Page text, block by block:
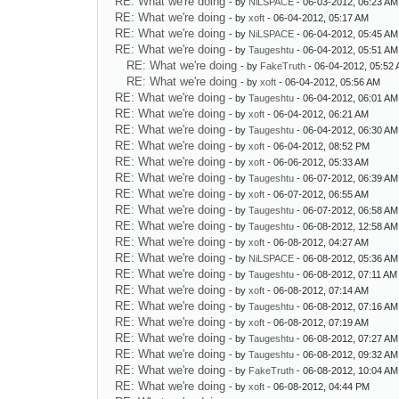
RE: What we're doing - byxoft - 06-04-2012, 05:17 AM
RE: What we're doing - by NiLSPACE - 06-04-2012, 05:45 AM
RE: What we're doing - byTaugeshtu - 06-04-2012, 05:51 AM
RE: What we're doing - by FakeTruth - 06-04-2012, 05:52
RE: What we're doing - byxoft - 06-04-2012, 05:56 AM
RE: What we're doing - byTaugeshtu - 06-04-2012, 06:01 AM
RE: What we're doing - byxoft - 06-04-2012, 06:21 AM
RE: What we're doing - byTaugeshtu - 06-04-2012, 06:30 AM
RE: What we're doing - byxoft - 06-04-2012, 08:52 PM
RE: What we're doing - byxoft - 06-06-2012, 05:33 AM
RE: What we're doing - byTaugeshtu - 06-07-2012, 06:39 AM
RE: What we're doing - byxoft - 06-07-2012, 06:55 AM
RE: What we're doing - byTaugeshtu - 06-07-2012, 06:58 AM
RE: What we're doing - byTaugeshtu - 06-08-2012, 12:58 AM
RE: What we're doing - byxoft - 06-08-2012, 04:27 AM
RE: What we're doing - by NiLSPACE - 06-08-2012, 05:36 AM
RE: What we're doing - byTaugeshtu - 06-08-2012, 07:11 AM
RE: What we're doing - byxoft - 06-08-2012, 07:14 AM
RE: What we're doing - byTaugeshtu - 06-08-2012, 07:16 AM
RE: What we're doing - byxoft - 06-08-2012, 07:19 AM
RE: What we're doing - byTaugeshtu - 06-08-2012, 07:27 AM
RE: What we're doing - byTaugeshtu - 06-08-2012, 09:32 AM
RE: What we're doing - by FakeTruth - 06-08-2012, 10:04 AM
RE: What we're doing - byxoft - 06-08-2012, 04:44 PM